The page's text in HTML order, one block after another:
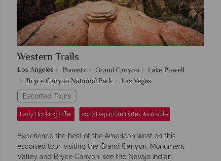
Western Trails
Los Angeles Phoenix Grand Canyon
Lake Powell
Bryce Canyon National Park
Las Vegas
Escorted Tours
Early Booking Offer 2027 Departure Dates Available
Experience the best of the American west on this
escorted tour, visiting the Grand Canyon, Monument
Valley and Bryce Canyon, see the Navajo Indian